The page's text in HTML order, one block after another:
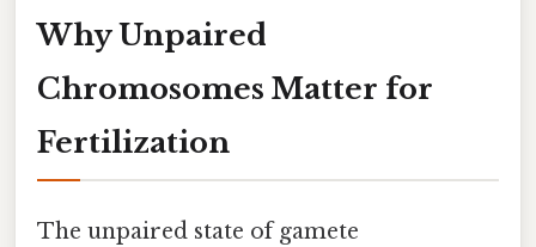
Why Unpaired
Chromosomes Matter for
Fertilization
The unpaired state of gamete